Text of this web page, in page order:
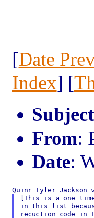
[Date
Index] [
Subject
From:
Date:
[This is a one
in this list because
reduction code in